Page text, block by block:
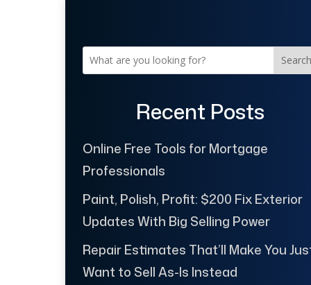
Search
Recent Posts
Online Free Tools for Mortgage
Professionals
Paint, Polish, Profit: $200 Fix Exterior
Updates With Big Selling Power
Repair Estimates That’ll Make You
Want to Sell As-Is Instead